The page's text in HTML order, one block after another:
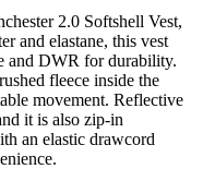
2.0 Softshell Vest,
and elastane, this vest
and DWR for durability.
fleece inside the
movement. Reflective
it is also zip-in
an elastic drawcord